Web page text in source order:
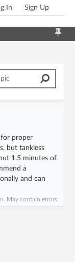
In Sign Up
proper
but tankless
1.5 minutes of
a
and can
May contain errors.